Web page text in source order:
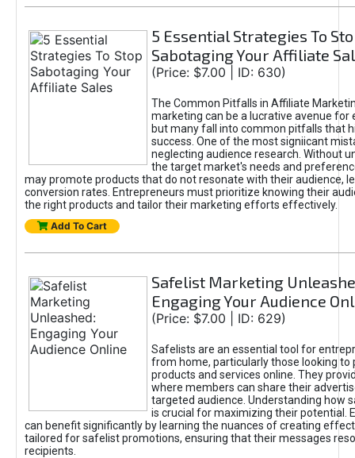
5 Essential Strategies To
Sabotaging Your Affiliate
(Price: $7.00 | ID: 630)
The Common Pitfalls in Affiliate
marketing can be a lucrative avenue for
but many fall into common pitfalls that
success. One of the most signiicant
neglecting audience research. Without
the target market's needs and
may promote products that do not resonate with their audience,
conversion rates. Entrepreneurs must prioritize knowing their
the right products and tailor their marketing efforts effectively.
Add To Cart
Safelist Marketing
Engaging Your Audience
(Price: $7.00 | ID: 629)
Safelists are an essential tool for
from home, particularly those looking to
products and services online. They
where members can share their
targeted audience. Understanding how
is crucial for maximizing their potential.
can benefit significantly by learning the nuances of creating
tailored for safelist promotions, ensuring that their messages
recipients.